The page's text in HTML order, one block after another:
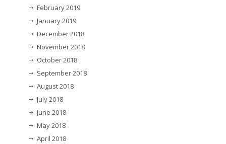
February 2019
January 2019
December 2018
November 2018
October 2018
September 2018
August 2018
July 2018
June 2018
May 2018
April 2018